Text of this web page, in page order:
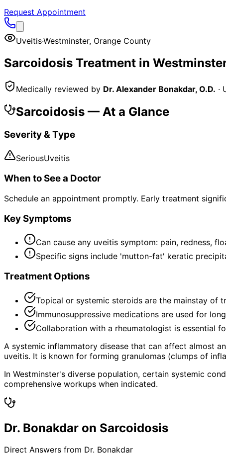
Request Appointment
Uveitis·Westminster, Orange County
Sarcoidosis Treatment in
Medically reviewed by Dr. Alexander Bonakdar, O.D. ·
Sarcoidosis — At a Glance
Severity & Type
SeriousUveitis
When to See a Doctor
Schedule an appointment promptly. Early treatment
Key Symptoms
Can cause any uveitis symptom: pain, redness,
Specific signs include 'mutton-fat' keratic
Treatment Options
Topical or systemic steroids are the mainstay of
Immunosuppressive medications are used for
Collaboration with a rheumatologist is essential
A systemic inflammatory disease that can affect almost
uveitis. It is known for forming granulomas (clumps of
In Westminster's diverse population, certain systemic
comprehensive workups when indicated.
Dr. Bonakdar on Sarcoidosis
Direct Answers from Dr. Bonakdar